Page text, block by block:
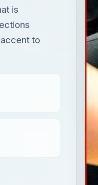
is
to